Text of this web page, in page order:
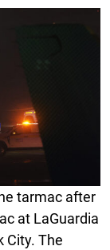
tarmac after
at LaGuardia
City. The